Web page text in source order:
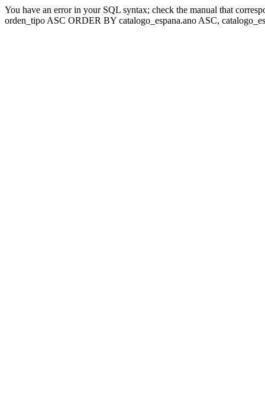
You have an error in your SQL syntax; check the manual that
orden_tipo ASC ORDER BY catalogo_espana.ano ASC,